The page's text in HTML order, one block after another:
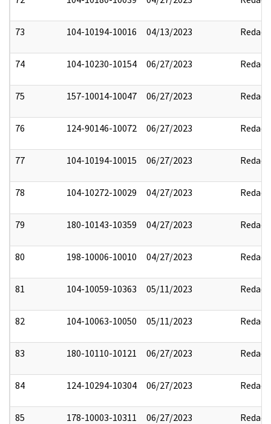
73 104-10194-10016 04/13/2023 Redact
74 104-10230-10154 06/27/2023 Redact
75 157-10014-10047 06/27/2023 Redact
76 124-90146-10072 06/27/2023 Redact
77 104-10194-10015 06/27/2023 Redact
78 104-10272-10029 04/27/2023 Redact
79 180-10143-10359 04/27/2023 Redact
80 198-10006-10010 04/27/2023 Redact
81 104-10059-10363 05/11/2023 Redact
82 104-10063-10050 05/11/2023 Redact
83 180-10110-10121 06/27/2023 Redact
84 124-10294-10304 06/27/2023 Redact
85 178-10003-10311 06/27/2023 Redact